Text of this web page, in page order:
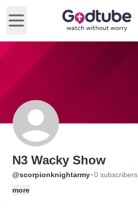
Open main menu
N3 Wacky Show
@scorpionknightarmy·0 subscribers
more